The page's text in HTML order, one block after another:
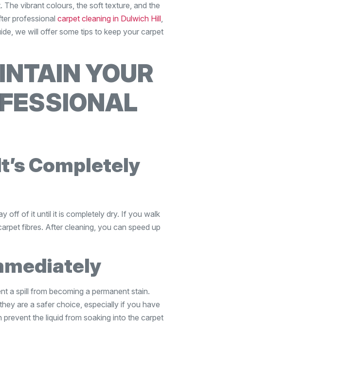
vibrant colours, the soft texture, and the
professional carpet cleaning in Dulwich Hill,
we will offer some tips to keep your carpet
YOUR
Completely
off of it until it is completely dry. If you walk
fibres. After cleaning, you can speed up
a spill from becoming a permanent stain.
are a safer choice, especially if you have
prevent the liquid from soaking into the carpet